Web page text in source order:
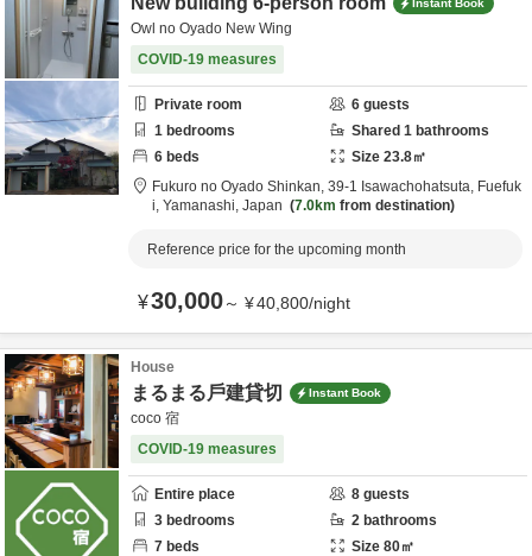
Instant Book
Owl no Oyado New Wing
COVID-19 measures
Private room 6 guests
1 bedrooms Shared 1 bathrooms
6 beds Size 23.8㎡
Fukuro no Oyado Shinkan, 39-1 Isawachohatsuta, Fuefuk
i, Yamanashi, Japan 7.0km from destination
Reference price for the upcoming month
¥30,000～ ¥40,800/night
House
まるまる戶建貸切 Instant Book
coco 宿
COVID-19 measures
Entire place 8 guests
3 bedrooms 2 bathrooms
7 beds Size 80㎡